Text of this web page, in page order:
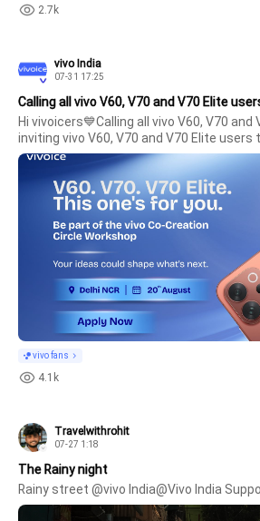
2.7k
vivo India
07-31 17:25
Hi vivoicers💙Calling all vivo V60, V70 and
inviting vivo V60, V70 and V70 Elite users
exclusive Customer Co-Creation
opportunity to share your real-life
ideas,
vivo fans
4.1k
Travelwithrohit
07-27 1:18
The Rainy night
Rainy street @vivo India@Vivo India